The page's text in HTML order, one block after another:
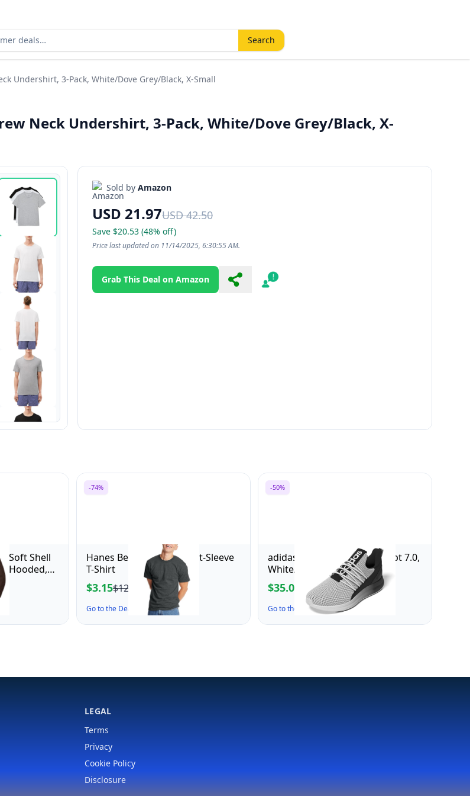
Search
Undershirt, 3-Pack, White/Dove Grey/Black, X-Small
Neck Undershirt, 3-Pack, White/Dove Grey/Black, X-
Sold by Amazon
USD 21.97USD 42.50
Save $20.53 (48% off)
Price last updated on 11/14/2025, 6:30:55 AM.
Grab This Deal on Amazon Share Report
Soft Shell
Hooded,
-74%
Hanes Beefy-T Adult Short-Sleeve
T-Shirt
$3.15$12.00
Go to the Deal ↗
-50%
adidas Men's Lite Racer Adapt 7.0,
White/Black/White, 7.5
$35.00 $70.00
Go to the Deal ↗
LEGAL
Terms
Privacy
Cookie Policy
Disclosure